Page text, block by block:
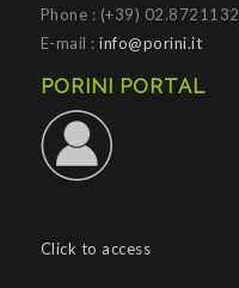
Phone : (+39) 02.8721132
E-mail :info@porini.it
PORINI PORTAL
Click to access